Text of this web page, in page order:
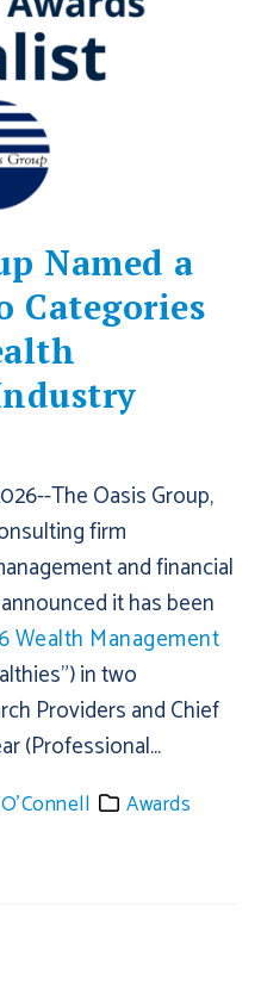
Named a
Categories
The Oasis Group,
firm
and financial
it has been
Wealth Management
in two
Providers and Chief
(Professional...
Awards